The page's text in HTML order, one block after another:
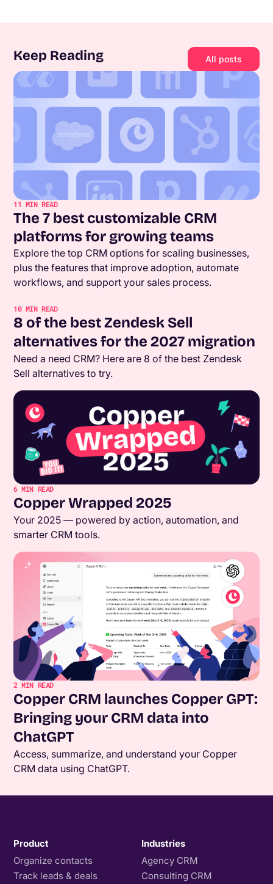
Keep Reading All posts
11 MIN READ
The 7 best customizable CRM
platforms for growing teams
Explore the top CRM options for scaling businesses,
plus the features that improve adoption, automate
workflows, and support your sales process.
10MIN READ
8 of the best Zendesk Sell
alternatives for the 2027 migration
Need a need CRM? Here are 8 of the best Zendesk
Sell alternatives to try.
6MIN READ
Copper Wrapped 2025
Your 2025 — powered by action, automation, and
smarter CRM tools.
2 MIN READ
Copper CRM launches Copper GPT:
Bringing your CRM data into
ChatGPT
Access, summarize, and understand your Copper
CRM data using ChatGPT.
Product
Organize contacts
Track leads & deals
Industries
Agency CRM
Consulting CRM